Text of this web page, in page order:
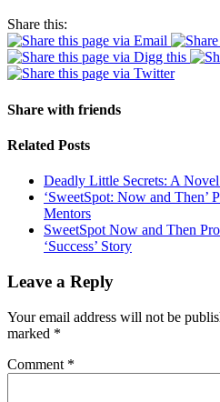
Share this:
Share with friends
Related Posts
Deadly Little Secrets: A
‘SweetSpot: Now and Then’
Mentors
SweetSpot Now and Then
‘Success’ Story
Leave a Reply
Your email address will not be
marked *
Comment *